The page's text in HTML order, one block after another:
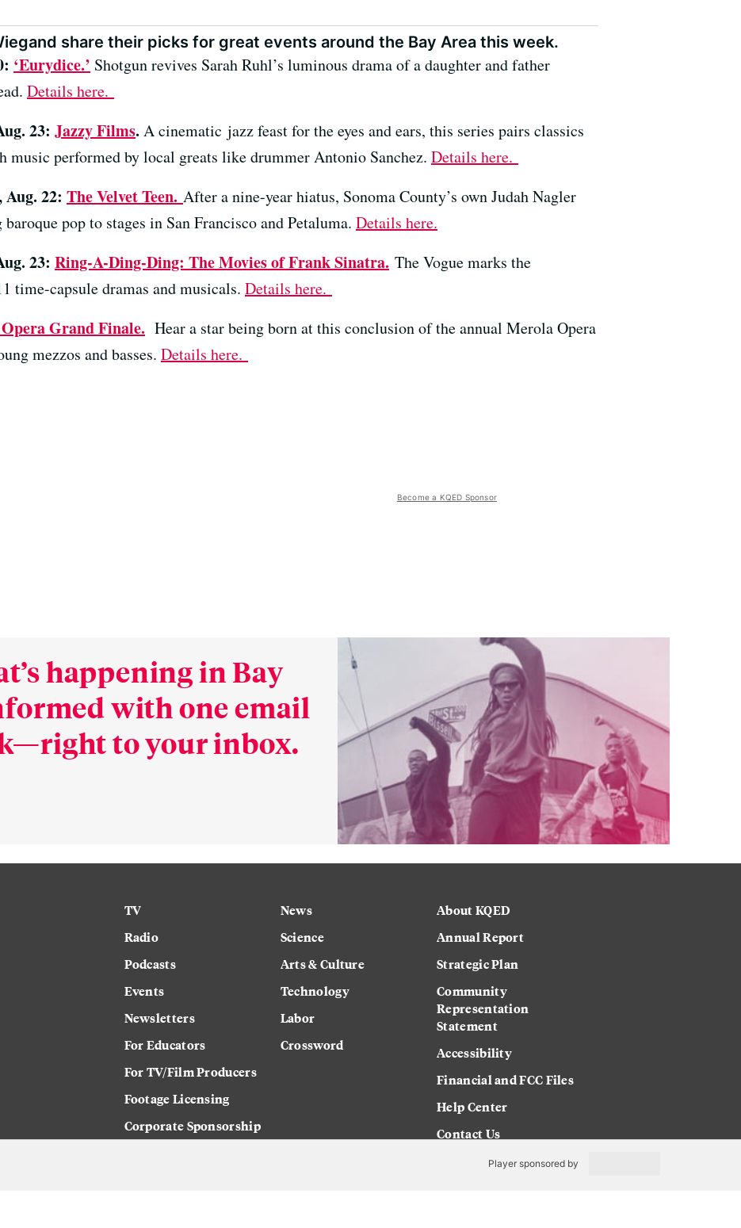
share their picks for great events around the Bay Area this week.
‘Eurydice.’ Shotgun revives Sarah Ruhl’s luminous drama of a daughter and father
Details here.
23: Jazzy Films. A cinematic jazz feast for the eyes and ears, this series pairs classics
music performed by local greats like drummer Antonio Sanchez. Details here.
22: The Velvet Teen. After a nine-year hiatus, Sonoma County’s own Judah Nagler
pop to stages in San Francisco and Petaluma. Details here.
23: Ring-A-Ding-Ding: The Movies of Frank Sinatra. The Vogue marks the
time-capsule dramas and musicals. Details here.
Grand Finale. Hear a star being born at this conclusion of the annual Merola Opera
mezzos and basses. Details here.
Become a KQED Sponsor
happening in Bay
with one email
to your inbox.
TV
Radio
Podcasts
Events
Newsletters
For Educators
For TV/Film Producers
Footage Licensing
Corporate Sponsorship
News
Science
Arts & Culture
Technology
Labor
Crossword
About KQED
Annual Report
Strategic Plan
Community
Representation
Statement
Accessibility
Financial and FCC Files
Help Center
Contact Us
Player sponsored by